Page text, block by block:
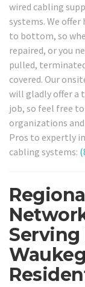
wired cabling
systems. We
to bottom, so
repaired, or you
pulled,
covered. Our
will gladly offer a
job, so feel free to
organizations
Pros to expertly
cabling systems:
Serving